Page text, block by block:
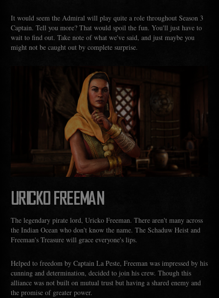
It would seem the Admiral will play quite a role throughout Season 3
Captain. Tell you more? That would spoil the fun. You'll just have to
wait to find out. Take note of what we've said, and just maybe you
might not be caught out by complete surprise.
URICKO FREEMAN
The legendary pirate lord, Uricko Freeman. There aren't many across
the Indian Ocean who don't know the name. The Schaduw Heist and
Freeman's Treasure will grace everyone's lips.
Helped to freedom by Captain La Peste, Freeman was impressed by his
cunning and determination, decided to join his crew. Though this
alliance was not built on mutual trust but having a shared enemy and
the promise of greater power.